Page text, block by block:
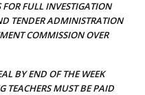
FULL INVESTIGATION
TENDER ADMINISTRATION
COMMISSION OVER
BY END OF THE WEEK
TEACHERS MUST BE PAID